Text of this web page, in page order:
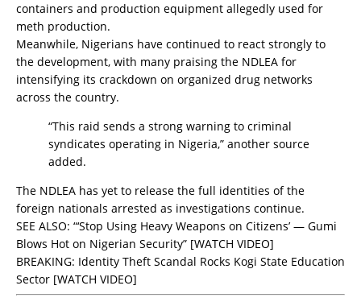
containers and production equipment allegedly used for
meth production.
Meanwhile, Nigerians have continued to react strongly to
the development, with many praising the NDLEA for
intensifying its crackdown on organized drug networks
across the country.
“This raid sends a strong warning to criminal
syndicates operating in Nigeria,” another source
added.
The NDLEA has yet to release the full identities of the
foreign nationals arrested as investigations continue.
SEE ALSO: “‘Stop Using Heavy Weapons on Citizens’ — Gumi
Blows Hot on Nigerian Security” [WATCH VIDEO]
BREAKING: Identity Theft Scandal Rocks Kogi State Education
Sector [WATCH VIDEO]